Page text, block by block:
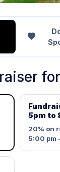
5pm to
20% on
5:00 pm